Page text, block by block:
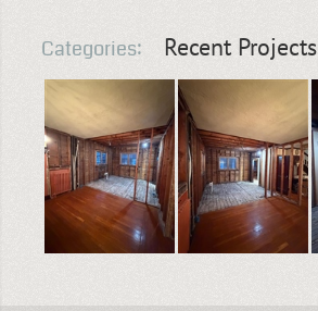
Categories: Recent Projects